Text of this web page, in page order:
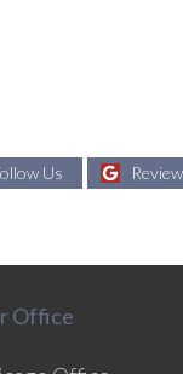
Us
Office